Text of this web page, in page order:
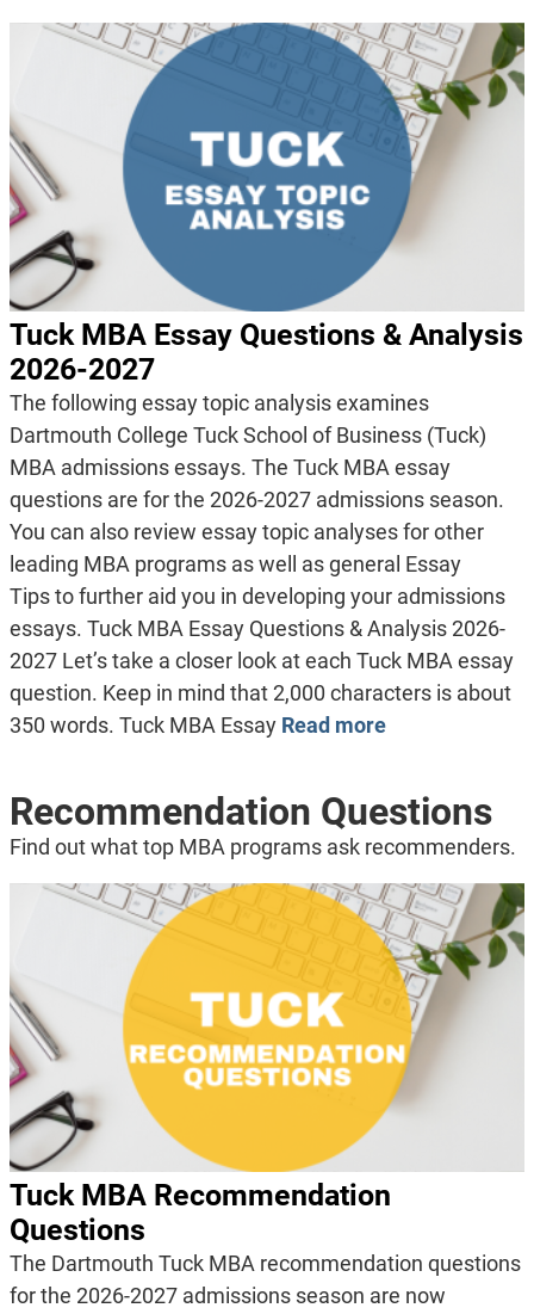
Tuck MBA Essay Questions & Analysis
2026-2027
The following essay topic analysis examines
Dartmouth College Tuck School of Business (Tuck)
MBA admissions essays. The Tuck MBA essay
questions are for the 2026-2027 admissions season.
You can also review essay topic analyses for other
leading MBA programs as well as general Essay
Tips to further aid you in developing your admissions
essays. Tuck MBA Essay Questions & Analysis 2026-
2027 Let’s take a closer look at each Tuck MBA essay
question. Keep in mind that 2,000 characters is about
350 words. Tuck MBA Essay Read more
Recommendation Questions
Find out what top MBA programs ask recommenders.
Tuck MBA Recommendation
Questions
The Dartmouth Tuck MBA recommendation questions
for the 2026-2027 admissions season are now